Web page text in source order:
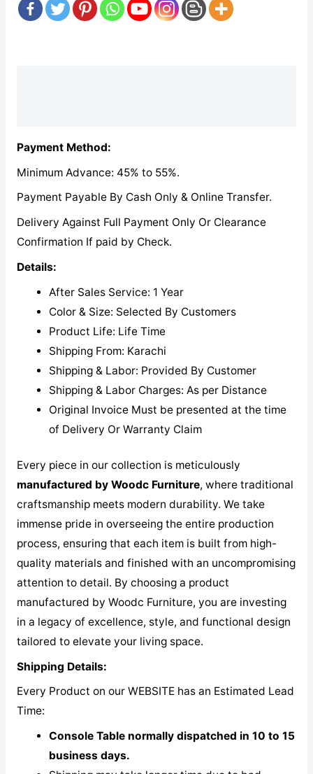
Payment Method:
Minimum Advance: 45% to 55%.
Payment Payable By Cash Only & Online Transfer.
Delivery Against Full Payment Only Or Clearance
Confirmation If paid by Check.
Details:
After Sales Service: 1 Year
Color & Size: Selected By Customers
Product Life: Life Time
Shipping From: Karachi
Shipping & Labor: Provided By Customer
Shipping & Labor Charges: As per Distance
Original Invoice Must be presented at the time
of Delivery Or Warranty Claim
Every piece in our collection is meticulously
manufactured by Woodc Furniture, where traditional
craftsmanship meets modern durability. We take
immense pride in overseeing the entire production
process, ensuring that each item is built from high-
quality materials and finished with an uncompromising
attention to detail. By choosing a product
manufactured by Woodc Furniture, you are investing
in a legacy of excellence, style, and functional design
tailored to elevate your living space.
Shipping Details:
Every Product on our WEBSITE has an Estimated Lead
Time:
Console Table normally dispatched in 10 to 15
business days.